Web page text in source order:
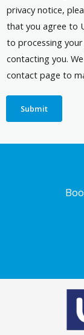
privacy notice,
that you agree to
to processing
contacting you.
contact page to
Submit